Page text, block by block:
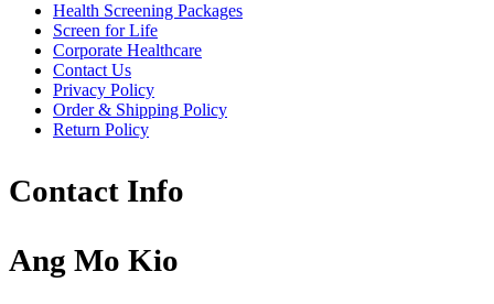
Health Screening Packages
Screen for Life
Corporate Healthcare
Contact Us
Privacy Policy
Order & Shipping Policy
Return Policy
Contact Info
Ang Mo Kio